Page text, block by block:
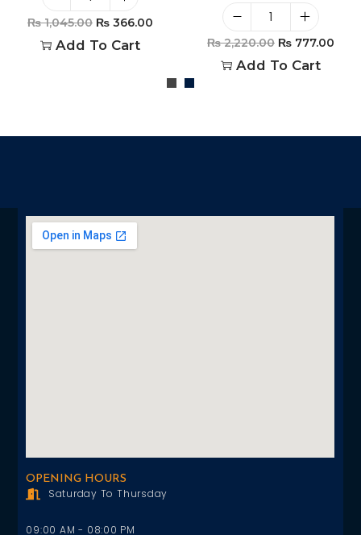
₨1,045.00 ₨ 366.00
Add To Cart ₨2,220.00 ₨ 777.00
Add To Cart
OPENING HOURS
Saturday To Thursday
09:00 AM - 08:00 PM